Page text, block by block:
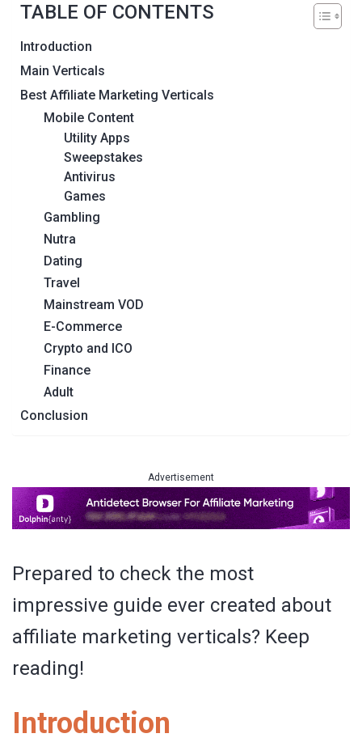
TABLE OF CONTENTS
Introduction
Main Verticals
Best Affiliate Marketing Verticals
Mobile Content
Utility Apps
Sweepstakes
Antivirus
Games
Gambling
Nutra
Dating
Travel
Mainstream VOD
E-Commerce
Crypto and ICO
Finance
Adult
Conclusion
Advertisement
Prepared to check the most
impressive guide ever created about
affiliate marketing verticals? Keep
reading!
Introduction